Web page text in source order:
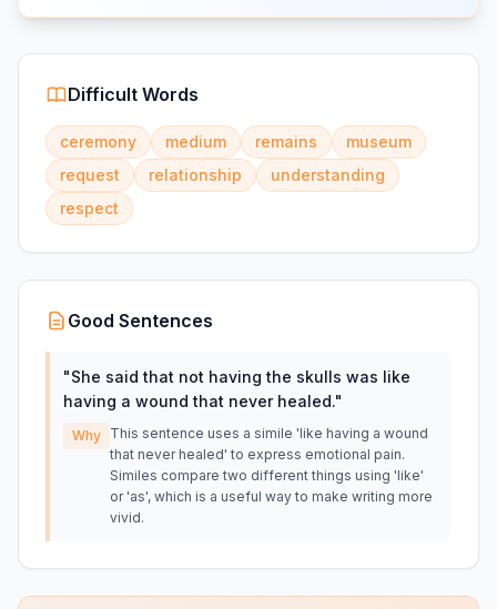
Difficult Words
ceremony medium remains
museum
request
relationship
understanding
respect
Good Sentences
"She said that not having the skulls was like
having a wound that never healed."
Why This sentence uses a simile 'like having a wound
that never healed' to express emotional pain.
Similes compare two different things using 'like'
or 'as', which is a useful way to make writing more
vivid.